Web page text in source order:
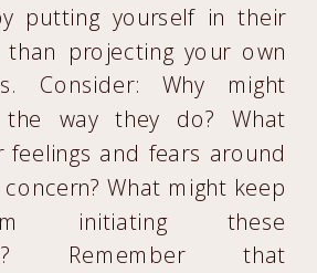
putting yourself in their
than projecting your own
Consider: Why might
way they do? What
and fears around
What might keep
initiating these
Remember that